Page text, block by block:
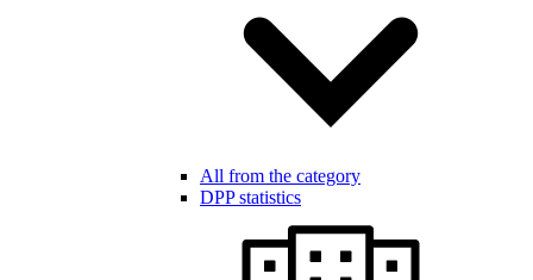
All from the category
DPP statistics